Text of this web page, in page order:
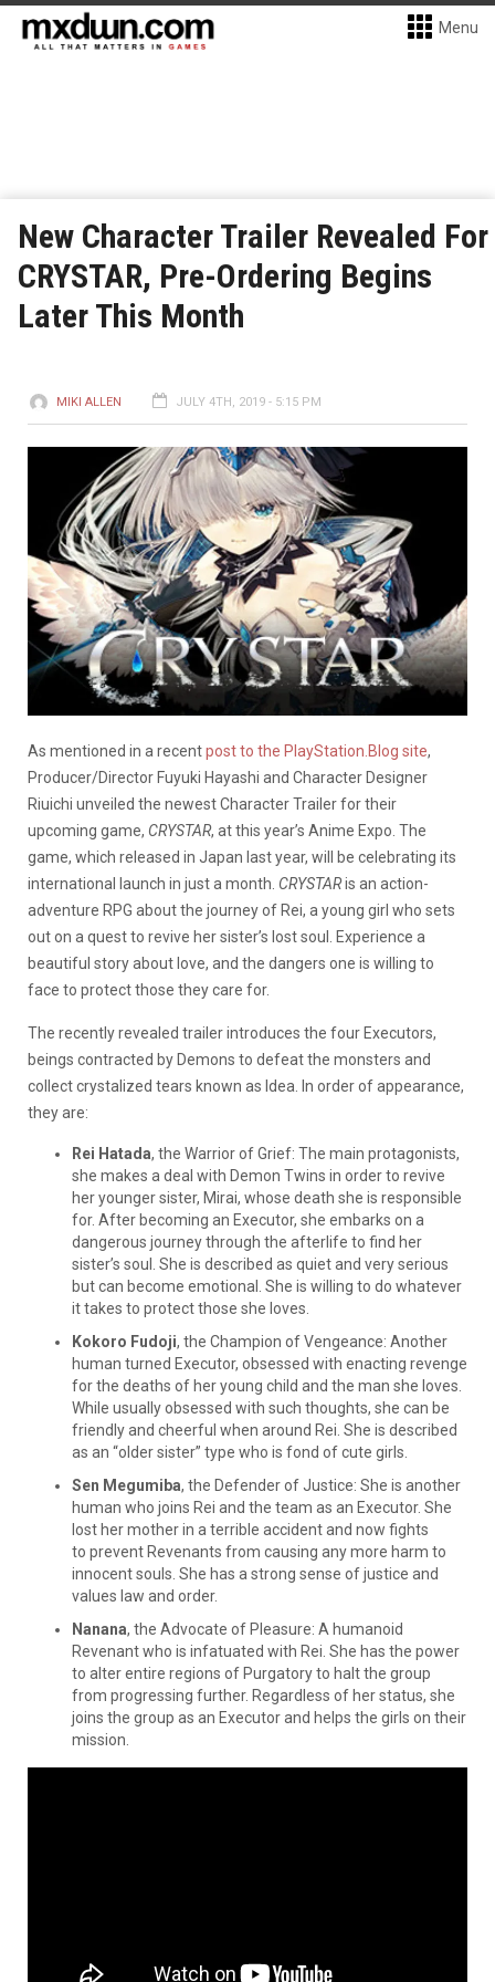
Menu
New Character Trailer Revealed For
CRYSTAR, Pre-Ordering Begins
Later This Month
MIKI ALLEN JULY 4TH, 2019 - 5:15 PM
As mentioned in a recentpost to the PlayStation.Blog site,
Producer/Director Fuyuki Hayashi and Character Designer
Riuichi unveiled the newest Character Trailer for their
upcoming game, CRYSTAR, at this year’s Anime Expo. The
game, which released in Japan last year, will be celebrating its
international launch in just a month. CRYSTARis an action-
adventure RPG about the journey of Rei, a young girl who sets
out on a quest to revive her sister’s lost soul. Experience a
beautiful story about love, and the dangers one is willing to
face to protect those they care for.
The recently revealed trailer introduces the four Executors,
beings contracted by Demons to defeat the monsters and
collect crystalized tears known as Idea. In order of appearance,
they are:
Rei Hatada, the Warrior of Grief: The main protagonists,
she makes a deal with Demon Twins in order to revive
her younger sister, Mirai, whose death she is responsible
for. After becoming an Executor, she embarks on a
dangerous journey through the afterlife to find her
sister’s soul. She is described as quiet and very serious
but can become emotional. She is willing to do whatever
it takes to protect those she loves.
Kokoro Fudoji, the Champion of Vengeance: Another
human turned Executor, obsessed with enacting revenge
for the deaths of her young child and the man she loves.
While usually obsessed with such thoughts, she can be
friendly and cheerful when around Rei. She is described
as an “older sister” type who is fond of cute girls.
Sen Megumiba, the Defender of Justice: She is another
human who joins Rei and the team as an Executor. She
lost her mother in a terrible accident and now fights
to prevent Revenants from causing any more harm to
innocent souls. She has a strong sense of justice and
values law and order.
Nanana, the Advocate of Pleasure: A humanoid
Revenant who is infatuated with Rei. She has the power
to alter entire regions of Purgatory to halt the group
from progressing further. Regardless of her status, she
joins the group as an Executor and helps the girls on their
mission.